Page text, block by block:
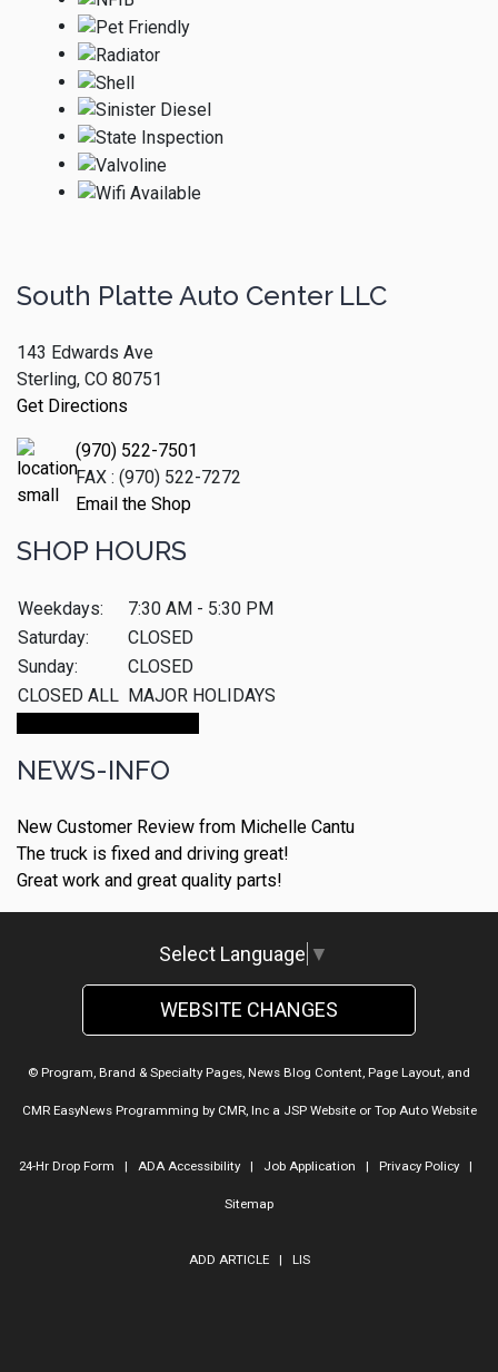
South Platte Auto Center LLC
143 Edwards Ave
Sterling, CO 80751
Get Directions
(970) 522-7501
FAX : (970) 522-7272
Email the Shop
SHOP HOURS
Weekdays:
7:30 AM - 5:30 PM
Saturday:
CLOSED
Sunday:
CLOSED
CLOSED ALL MAJOR HOLIDAYS
NEWS-INFO
New Customer Review from Michelle Cantu
The truck is fixed and driving great!
Great work and great quality parts!
Select Language ▼
WEBSITE CHANGES
© Program, Brand & Specialty Pages, News Blog Content, Page Layout, and
CMR EasyNews Programming by CMR, Inca JSP Websiteor Top Auto Website
24-Hr Drop Form | ADA Accessibility| Job Application | Privacy Policy|
Sitemap
ADD ARTICLE| LIS